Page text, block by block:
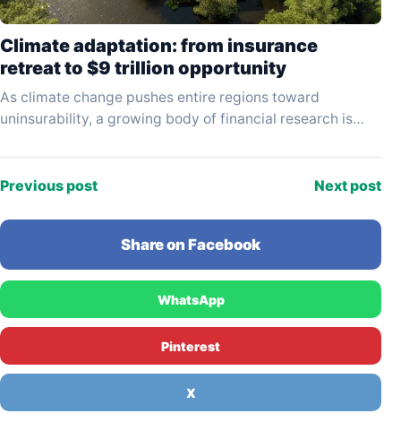
Climate adaptation: from insurance
retreat to $9 trillion opportunity
As climate change pushes entire regions toward
uninsurability, a growing body of financial research is
Previous post Next post
Share on Facebook
WhatsApp
Pinterest
X